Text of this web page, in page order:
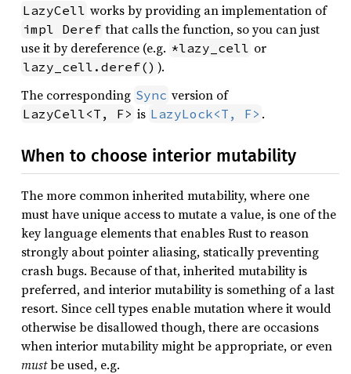
LazyCell works by providing an implementation of
impl Deref that calls the function, so you can just
use it by dereference (e.g. *lazy_cell or
lazy_cell.deref() ).
The corresponding Sync version of
LazyCell<T, F> is LazyLock<T, F> .
When to choose interior mutability
The more common inherited mutability, where one
must have unique access to mutate a value, is one of the
key language elements that enables Rust to reason
strongly about pointer aliasing, statically preventing
crash bugs. Because of that, inherited mutability is
preferred, and interior mutability is something of a last
resort. Since cell types enable mutation where it would
otherwise be disallowed though, there are occasions
when interior mutability might be appropriate, or even
mustbe used, e.g.